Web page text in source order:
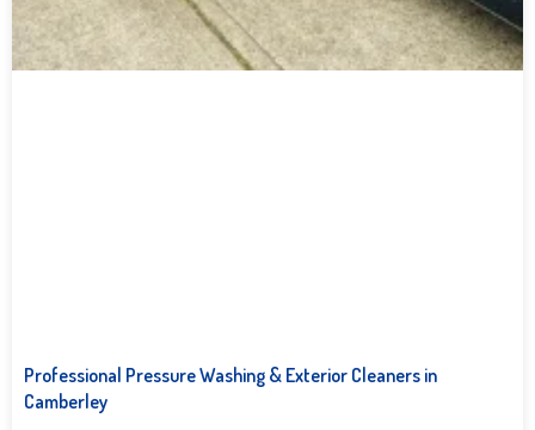
Professional Pressure Washing & Exterior Cleaners in
Camberley